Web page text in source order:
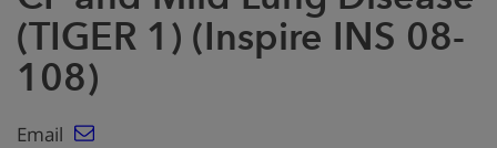
(TIGER 1) (Inspire INS 08-
108)
Email